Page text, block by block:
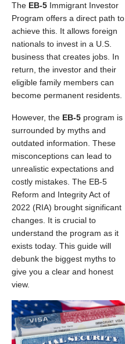
The EB-5 Immigrant Investor
Program offers a direct path to
achieve this. It allows foreign
nationals to invest in a U.S.
business that creates jobs. In
return, the investor and their
eligible family members can
become permanent residents.
However, the EB-5 program is
surrounded by myths and
outdated information. These
misconceptions can lead to
unrealistic expectations and
costly mistakes. The EB-5
Reform and Integrity Act of
2022 (RIA) brought significant
changes. It is crucial to
understand the program as it
exists today. This guide will
debunk the biggest myths to
give you a clear and honest
view.